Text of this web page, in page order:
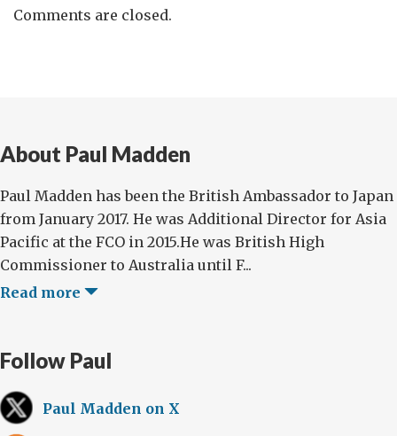
Comments are closed.
About Paul Madden
Paul Madden has been the British Ambassador to Japan
from January 2017. He was Additional Director for Asia
Pacific at the FCO in 2015.He was British High
Commissioner to Australia until F...
Read more
Follow Paul
Paul Madden on X